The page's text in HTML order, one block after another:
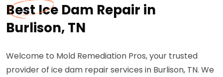
Best Ice Dam Repair in
Burlison, TN
Welcome to Mold Remediation Pros, your trusted
provider of ice dam repair services in Burlison, TN. We